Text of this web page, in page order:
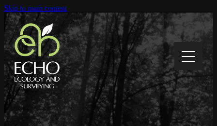
Skip to main content
Home